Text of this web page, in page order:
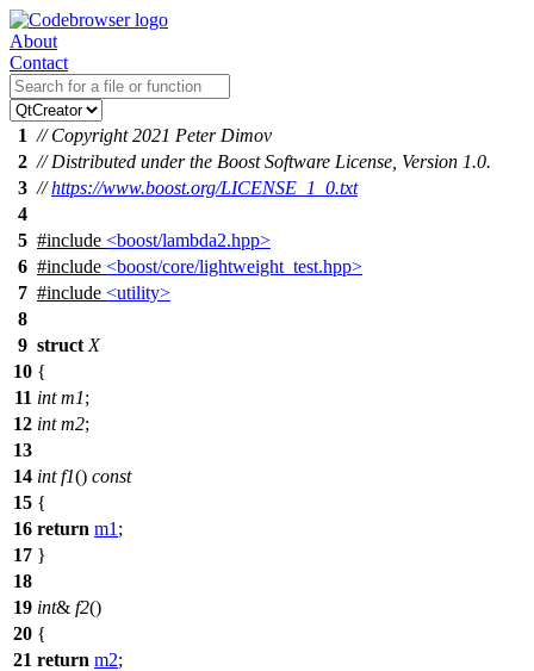
About
Contact
1 // Copyright 2021 Peter Dimov
2 // Distributed under the Boost Software License, Version 1.0.
3 //https://www.boost.org/LICENSE_1_0.txt
4
5 #include <boost/lambda2.hpp>
6 #include <boost/core/lightweight_test.hpp>
7 #include <utility>
8
9 struct X
10 {
11 int m1;
12 int m2;
13
14 int f1() const
15 {
16 return m1 ;
17 }
18
19 int& f2()
20 {
21 return m2;